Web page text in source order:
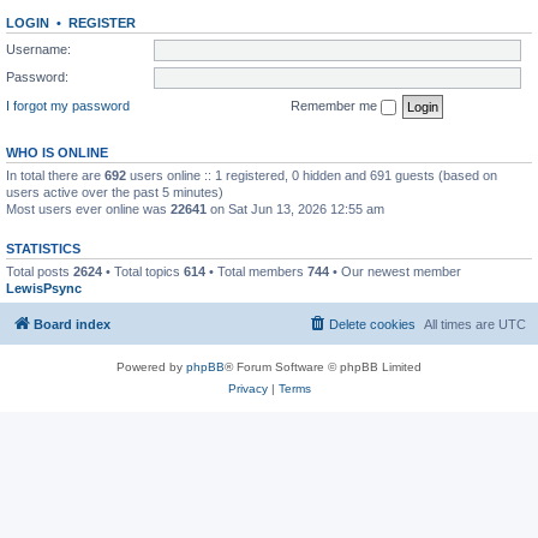
LOGIN • REGISTER
Username:
Password:
I forgot my password
Remember me
WHO IS ONLINE
In total there are 692 users online :: 1 registered, 0 hidden and 691 guests (based on
users active over the past 5 minutes)
Most users ever online was 22641 on Sat Jun 13, 2026 12:55 am
STATISTICS
Total posts 2624 • Total topics 614 • Total members 744 • Our newest member
LewisPsync
Board index All times are UTC
Delete cookies
Powered by phpBB® Forum Software © phpBB Limited
Privacy| Terms